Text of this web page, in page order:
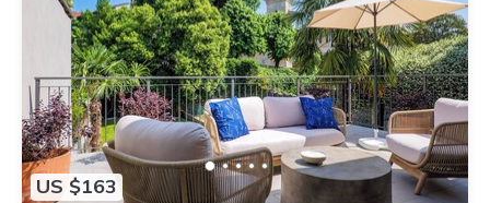
US $163